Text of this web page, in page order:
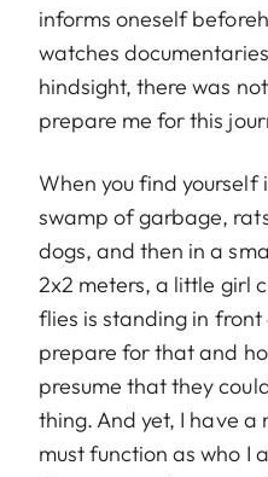
informs oneself
watches
hindsight, there was
prepare me for this
When you find yourself
swamp of garbage,
dogs, and then in a
2x2 meters, a little girl
flies is standing in front
prepare for that and
presume that they
thing. And yet, I have a
must function as who I